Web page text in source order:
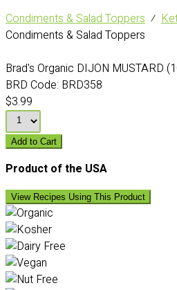
Condiments & Salad Toppers ⁄
Condiments & Salad Toppers
Brad's Organic DIJON MUSTARD
BRD Code: BRD358
$3.99
Add to Cart
Product of the USA
View Recipes Using This Product